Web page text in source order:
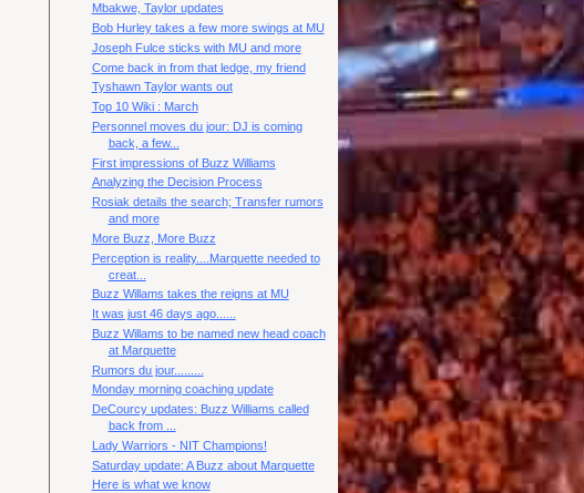
Mbakwe, Taylor updates
Bob Hurley takes a few more swings at MU
Joseph Fulce sticks with MU and more
Come back in from that ledge, my friend
Tyshawn Taylor wants out
Top 10 Wiki : March
Personnel moves du jour: DJ is coming
back, a few...
First impressions of Buzz Williams
Analyzing the Decision Process
Rosiak details the search; Transfer rumors
and more
More Buzz, More Buzz
Perception is reality....Marquette needed to
creat...
Buzz Willams takes the reigns at MU
It was just 46 days ago......
Buzz Willams to be named new head coach
at Marquette
Rumors du jour.........
Monday morning coaching update
DeCourcy updates: Buzz Williams called
back from ...
Lady Warriors - NIT Champions!
Saturday update: A Buzz about Marquette
Here is what we know